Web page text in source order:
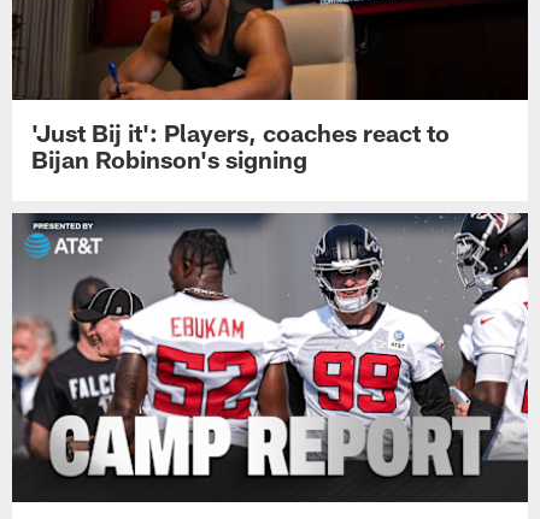
'Just Bij it': Players, coaches react to
Bijan Robinson's signing